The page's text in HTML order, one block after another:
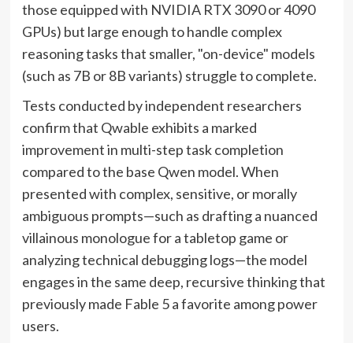
those equipped with NVIDIA RTX 3090 or 4090
GPUs) but large enough to handle complex
reasoning tasks that smaller, "on-device" models
(such as 7B or 8B variants) struggle to complete.
Tests conducted by independent researchers
confirm that Qwable exhibits a marked
improvement in multi-step task completion
compared to the base Qwen model. When
presented with complex, sensitive, or morally
ambiguous prompts—such as drafting a nuanced
villainous monologue for a tabletop game or
analyzing technical debugging logs—the model
engages in the same deep, recursive thinking that
previously made Fable 5 a favorite among power
users.